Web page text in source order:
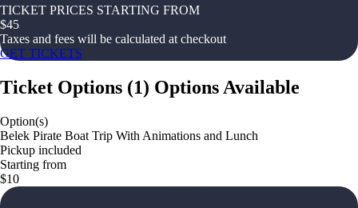
TICKET PRICES STARTING FROM
$45
Taxes and fees will be calculated at checkout
GET TICKETS
Ticket Options (1) Options Available
Option(s)
Belek Pirate Boat Trip With Animations and Lunch
Pickup included
Starting from
$10